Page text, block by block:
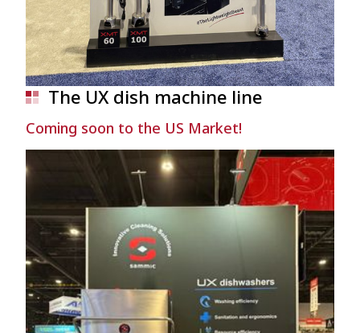
The UX dish machine line
Coming soon to the US Market!